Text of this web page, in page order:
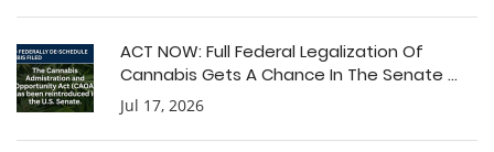
ACT NOW: Full Federal Legalization Of
Cannabis Gets A Chance In The Senate ...
Jul 17, 2026